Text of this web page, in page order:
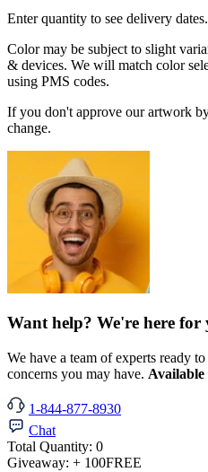
Enter quantity to see delivery dates.
Color may be subject to slight
& devices. We will match color
using PMS codes.
If you don't approve our artwork
change.
Want help? We're here for
We have a team of experts ready
concerns you may have. Available
1-844-877-8930
Chat
Total Quantity: 0
Giveaway: + 100FREE